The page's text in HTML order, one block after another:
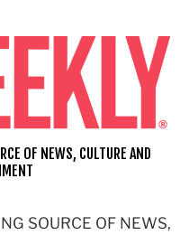
SOURCE OF NEWS,
OF NEWS, CULTURE AND